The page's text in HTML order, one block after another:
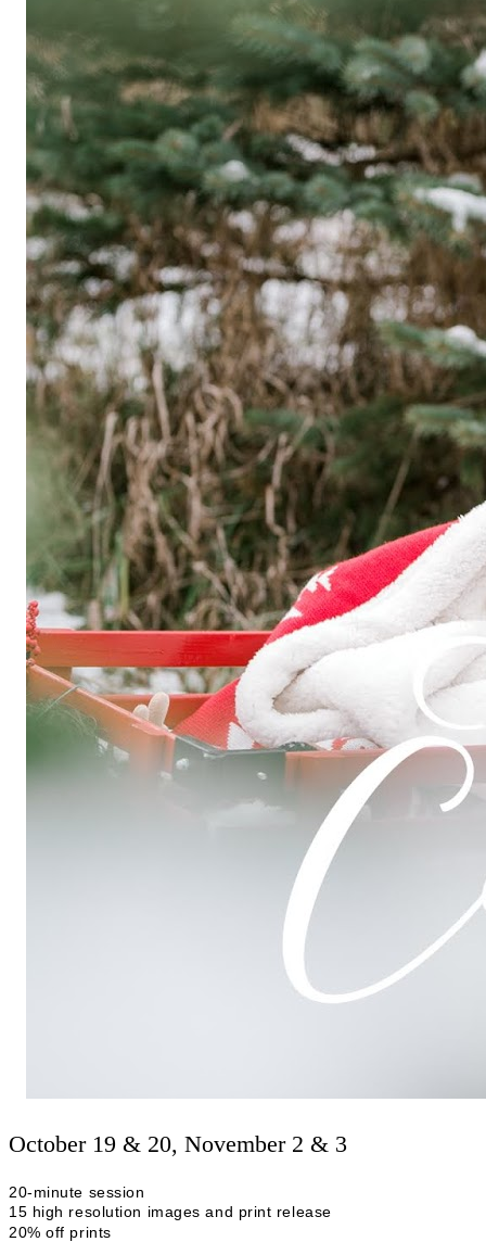
October 19 & 20, November 2 & 3
20-minute session
15 high resolution images and print release
20% off prints